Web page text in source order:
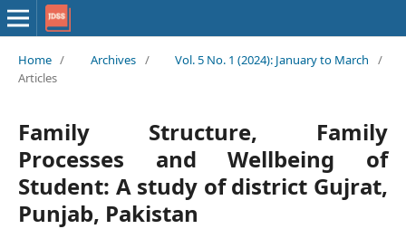
Home / Archives / Vol. 5 No. 1 (2024): January to March
/
Articles
Family Structure, Family
Processes and Wellbeing of
Student: A study of district Gujrat,
Punjab, Pakistan